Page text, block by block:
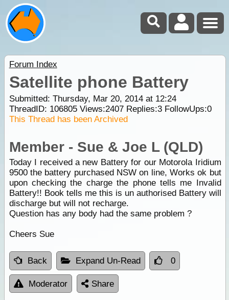
Forum Index
Satellite phone Battery
Submitted: Thursday, Mar 20, 2014 at 12:24
ThreadID: 106805Views:2407Replies:3FollowUps:0
This Thread has been Archived
Member - Sue & Joe L (QLD)
Today I received a new Battery for our Motorola Iridium
9500 the battery purchased NSW on line, Works ok but
upon checking the charge the phone tells me Invalid
Battery!! Book tells me this is un authorised Battery will
discharge but will not recharge.
Question has any body had the same problem ?
Cheers Sue
Back Expand Un-Read 0
Moderator Share